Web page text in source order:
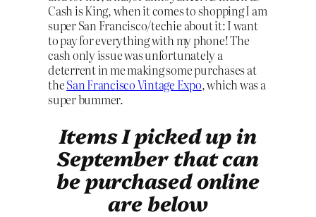
Cash is King, when it comes to shopping I am
super San Francisco/techie about it: I want
to pay for everything with my phone! The
cash only issue was unfortunately a
deterrent in me making some purchases at
theSan Francisco Vintage Expo, which was a
super bummer.
Items I picked up in
September that can
be purchased online
are below